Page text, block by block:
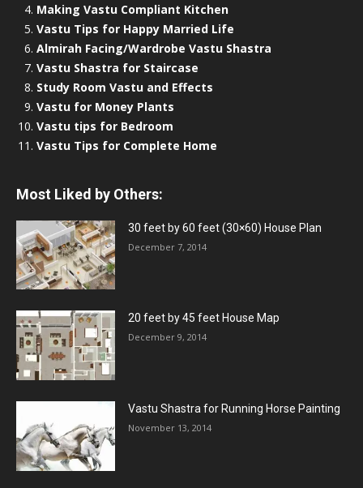
Making Vastu Compliant Kitchen
Vastu Tips for Happy Married Life
Almirah Facing/Wardrobe Vastu Shastra
Vastu Shastra for Staircase
Study Room Vastu and Effects
Vastu for Money Plants
Vastu tips for Bedroom
Vastu Tips for Complete Home
Most Liked by Others:
30 feet by 60 feet (30×60) House Plan
December 7, 2014
20 feet by 45 feet House Map
December 9, 2014
Vastu Shastra for Running Horse Painting
November 13, 2014